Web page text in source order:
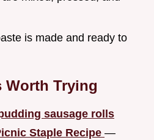
is made and ready to
Worth Trying
sausage rolls
Staple Recipe —